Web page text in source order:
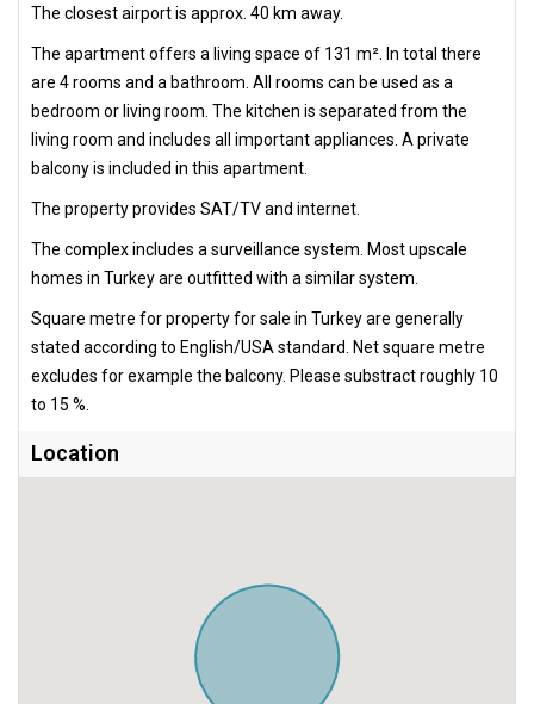
The closest airport is approx. 40 km away.
The apartment offers a living space of 131 m². In total there
are 4 rooms and a bathroom. All rooms can be used as a
bedroom or living room. The kitchen is separated from the
living room and includes all important appliances. A private
balcony is included in this apartment.
The property provides SAT/TV and internet.
The complex includes a surveillance system. Most upscale
homes in Turkey are outfitted with a similar system.
Square metre for property for sale in Turkey are generally
stated according to English/USA standard. Net square metre
excludes for example the balcony. Please substract roughly 10
to 15 %.
Location